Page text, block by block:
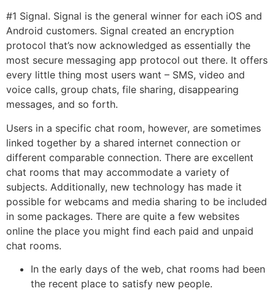
#1 Signal. Signal is the general winner for each iOS and
Android customers. Signal created an encryption
protocol that’s now acknowledged as essentially the
most secure messaging app protocol out there. It offers
every little thing most users want – SMS, video and
voice calls, group chats, file sharing, disappearing
messages, and so forth.
Users in a specific chat room, however, are sometimes
linked together by a shared internet connection or
different comparable connection. There are excellent
chat rooms that may accommodate a variety of
subjects. Additionally, new technology has made it
possible for webcams and media sharing to be included
in some packages. There are quite a few websites
online the place you might find each paid and unpaid
chat rooms.
In the early days of the web, chat rooms had been
the recent place to satisfy new people.